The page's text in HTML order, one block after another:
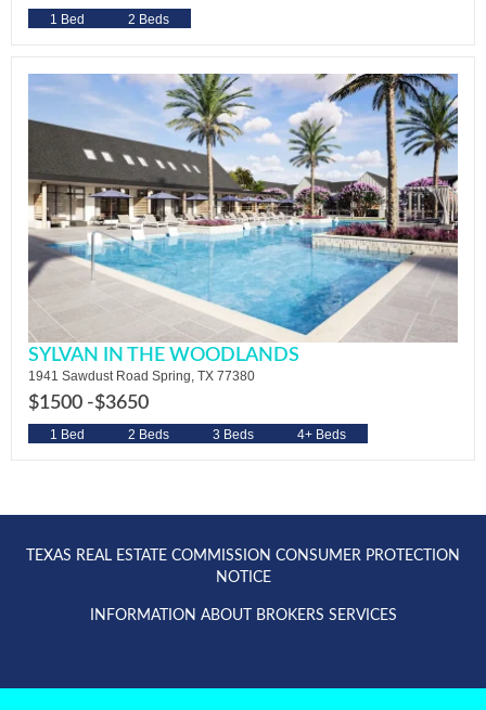
1 Bed 2 Beds
SYLVAN IN THE WOODLANDS
1941 Sawdust Road Spring, TX 77380
$1500 -$3650
1 Bed 2 Beds 3 Beds 4+ Beds
TEXAS REAL ESTATE COMMISSION CONSUMER PROTECTION
NOTICE
INFORMATION ABOUT BROKERS SERVICES